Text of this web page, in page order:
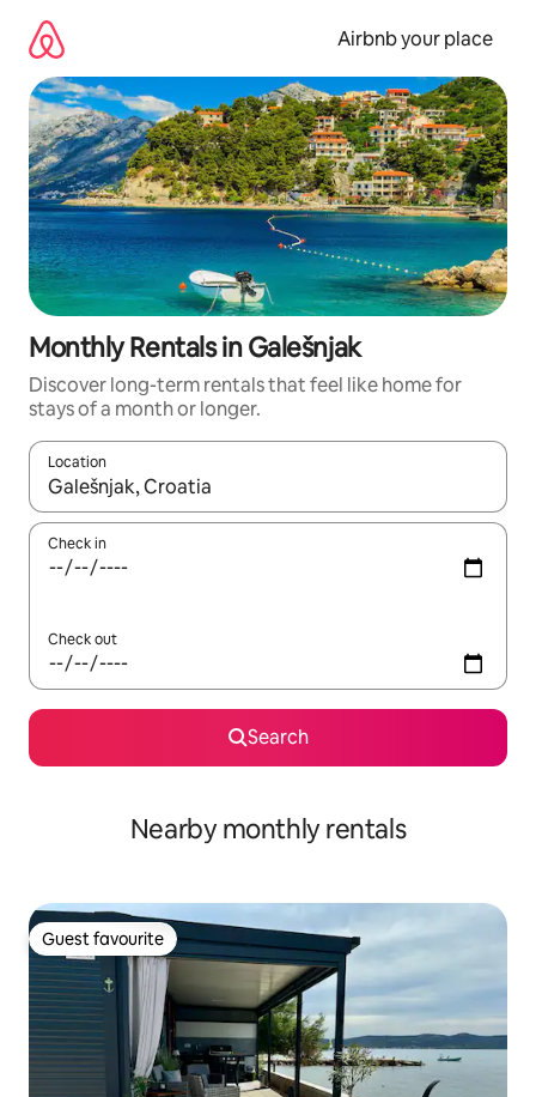
content
Airbnb your place
Monthly Rentals in Galešnjak
Discover long-term rentals that feel like home for
stays of a month or longer.
Location
When results are available, navigate with the up and down
Check in
Check out
Search
Nearby monthly rentals
Guest favourite
Guest favourite